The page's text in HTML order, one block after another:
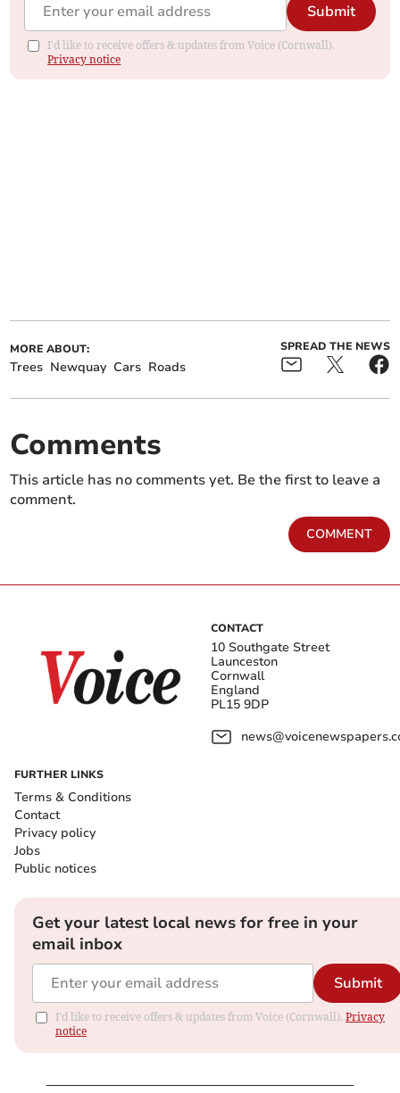
Submit
I'd like to receive offers & updates from Voice (Cornwall).
Privacy notice
MORE ABOUT:
Trees Newquay Cars Roads
SPREAD THE NEWS
Comments
This article has no comments yet. Be the first to leave a
comment.
COMMENT
CONTACT
10 Southgate Street
Launceston
Cornwall
England
PL15 9DP
FURTHER LINKS
Terms & Conditions
Contact
Privacy policy
Jobs
Public notices
Get your latest local news for free in your
email inbox
Submit
I'd like to receive offers & updates from Voice (Cornwall). Privacy
notice